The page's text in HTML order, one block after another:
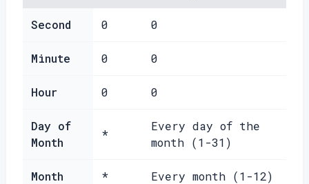
Second 0 0
Minute 0 0
Hour 0 0
Day of
Month
*
Every day of the
month (1-31)
Month * Every month (1-12)